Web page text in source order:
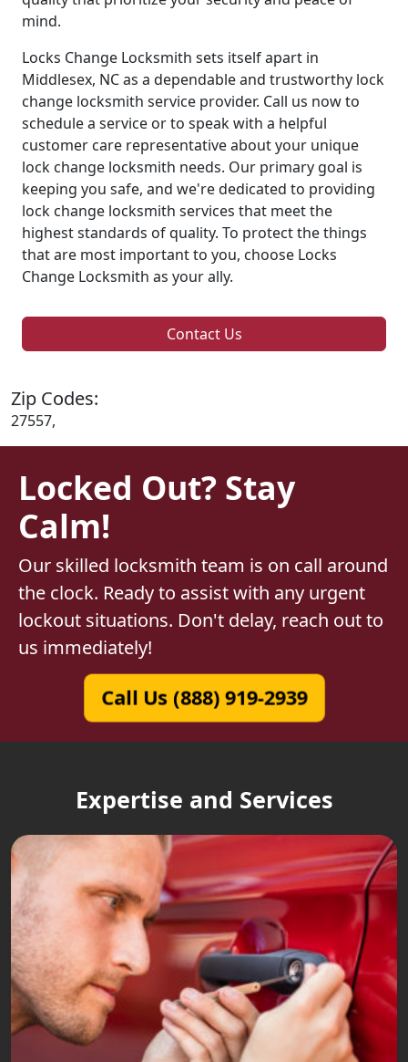
mind.
Locks Change Locksmith sets itself apart in
Middlesex, NC as a dependable and trustworthy lock
change locksmith service provider. Call us now to
schedule a service or to speak with a helpful
customer care representative about your unique
lock change locksmith needs. Our primary goal is
keeping you safe, and we're dedicated to providing
lock change locksmith services that meet the
highest standards of quality. To protect the things
that are most important to you, choose Locks
Change Locksmith as your ally.
Contact Us
Zip Codes:
27557,
Locked Out? Stay
Calm!
Our skilled locksmith team is on call around
the clock. Ready to assist with any urgent
lockout situations. Don't delay, reach out to
us immediately!
Call Us (888) 919-2939
Expertise and Services